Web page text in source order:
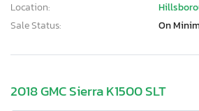
Location:
Sale Status:
On
2018 GMC Sierra K1500 SLT